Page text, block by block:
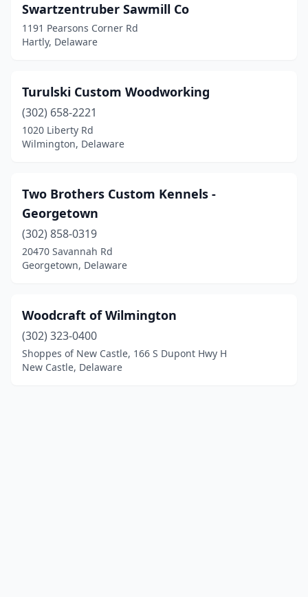
Swartzentruber Sawmill Co
1191 Pearsons Corner Rd
Hartly, Delaware
Turulski Custom Woodworking
(302) 658-2221
1020 Liberty Rd
Wilmington, Delaware
Two Brothers Custom Kennels -
Georgetown
(302) 858-0319
20470 Savannah Rd
Georgetown, Delaware
Woodcraft of Wilmington
(302) 323-0400
Shoppes of New Castle, 166 S Dupont Hwy H
New Castle, Delaware